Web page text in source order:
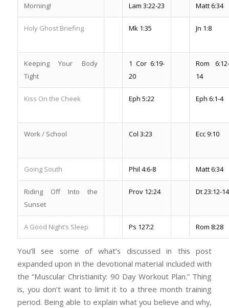
Morning! Lam 3:22-23 Matt 6:34
Holy Ghost Briefing Mk 1:35 Jn 1:8
Keeping Your Body
Tight
1 Cor 6:19-
20
Rom 6:12-
14
Kiss On the Cheek Eph 5:22 Eph 6:1-4
Work / School Col 3:23 Ecc 9:10
Going South Phil 4:6-8 Matt 6:34
Riding Off Into the
Sunset
Prov 12:24 Dt 23:12-14
A Good Night’s Sleep Ps 127:2 Rom 8:28
You’ll see some of what’s discussed in this post
expanded upon in the devotional material included with
the “Muscular Christianity: 90 Day Workout Plan.” Thing
is, you don’t want to limit it to a three month training
period. Being able to explain what you believe and why,